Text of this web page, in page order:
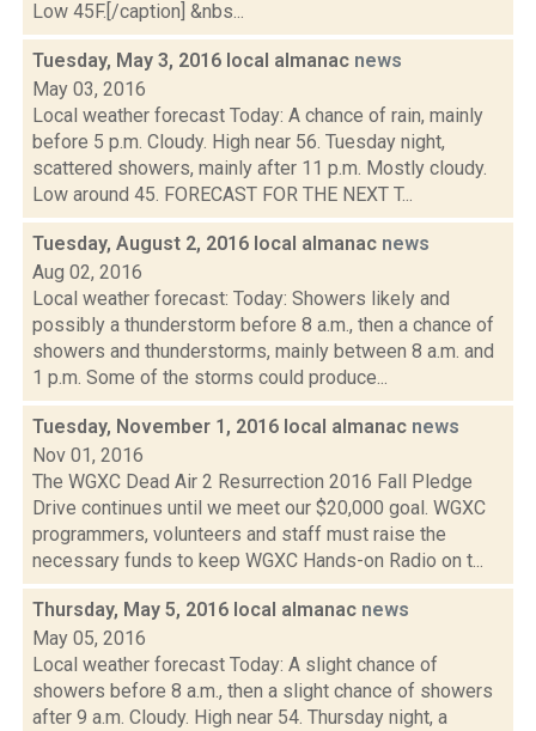
Low 45F.[/caption] &nbs...
Tuesday, May 3, 2016 local almanac news
May 03, 2016
Local weather forecast Today: A chance of rain, mainly
before 5 p.m. Cloudy. High near 56. Tuesday night,
scattered showers, mainly after 11 p.m. Mostly cloudy.
Low around 45. FORECAST FOR THE NEXT T...
Tuesday, August 2, 2016 local almanac news
Aug 02, 2016
Local weather forecast: Today: Showers likely and
possibly a thunderstorm before 8 a.m., then a chance of
showers and thunderstorms, mainly between 8 a.m. and
1 p.m. Some of the storms could produce...
Tuesday, November 1, 2016 local almanac news
Nov 01, 2016
The WGXC Dead Air 2 Resurrection 2016 Fall Pledge
Drive continues until we meet our $20,000 goal. WGXC
programmers, volunteers and staff must raise the
necessary funds to keep WGXC Hands-on Radio on t...
Thursday, May 5, 2016 local almanac news
May 05, 2016
Local weather forecast Today: A slight chance of
showers before 8 a.m., then a slight chance of showers
after 9 a.m. Cloudy. High near 54. Thursday night, a